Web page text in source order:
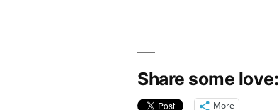
Share some love:
More